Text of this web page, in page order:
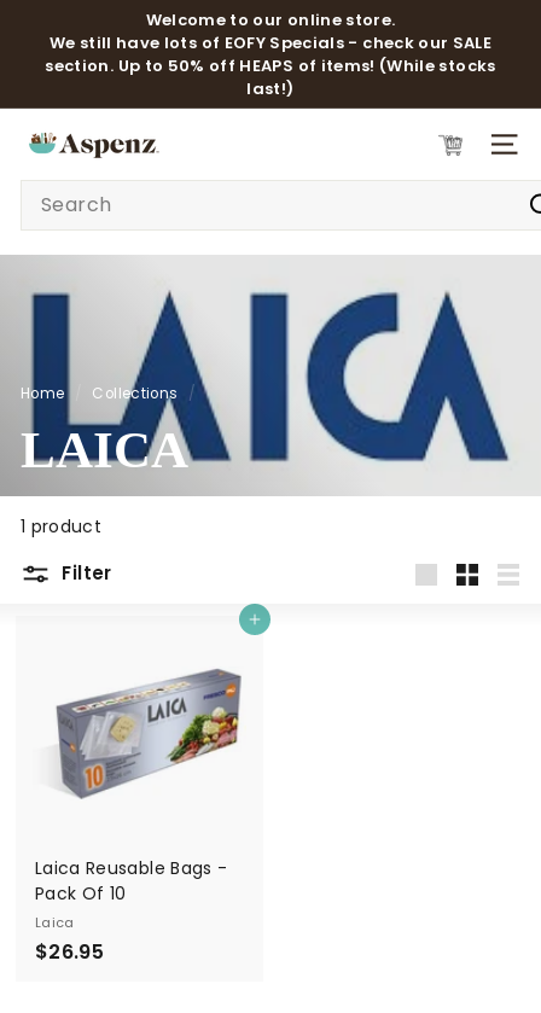
content
Pause
slideshow
Welcome to our online store.
We still have lots of EOFY Specials - check our SALE
section. Up to 50% off HEAPS of items! (While stocks
last!)
A
E
N
Z
SITE
Home Collections /
LAICA
1 product
Filter
Add to cart
Laica Reusable Bags -
Pack Of 10
Laica
$26.95